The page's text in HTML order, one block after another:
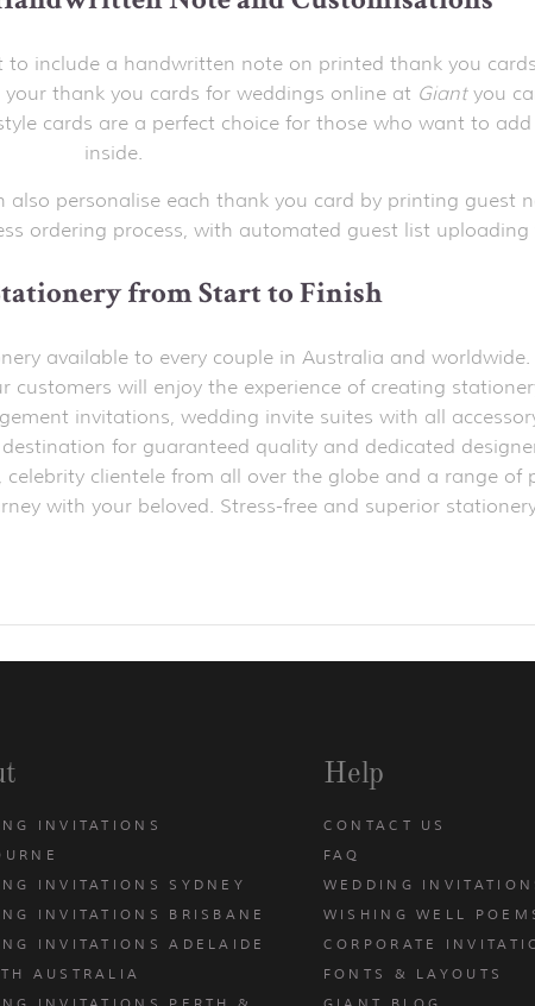
INVITATIONS
INVITATIONS SYDNEY
INVITATIONS BRISBANE
INVITATIONS ADELAIDE
AUSTRALIA
Help
CONTACT US
FAQ
WEDDING
WISHING WELL
CORPORATE
FONTS & LAYOUTS
include a handwritten note on printed thank you
thank you cards for weddings online at Giantyou
cards are a perfect choice for those who want to
inside.
personalise each thank you card by printing guest
ordering process, with automated guest list
from Start to Finish
available to every couple in Australia and
customers will enjoy the experience of creating
invitations, wedding invite suites with all
for guaranteed quality and dedicated
clientele from all over the globe and a range of
with your beloved. Stress-free and superior